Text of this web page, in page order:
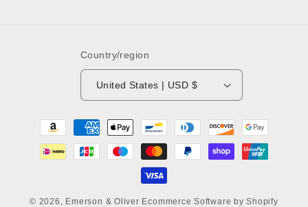
Country/region
United States | USD $
Payment
© 2026, Emerson & Oliver Ecommerce Software by Shopify